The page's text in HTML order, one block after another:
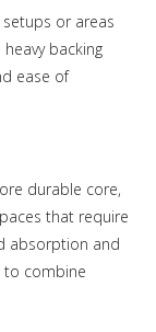
or areas
backing
ease of
durable core,
that require
absorption and
to combine